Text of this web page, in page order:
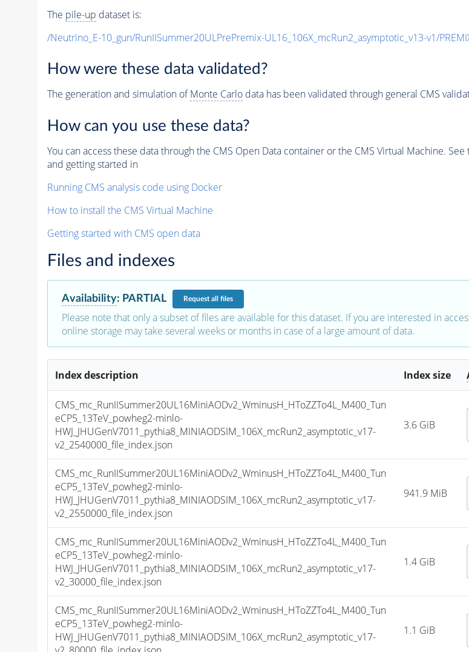
The pile-up dataset is:
/Neutrino_E-10_gun/RunIISummer20ULPrePremix-UL16_106X_mcRun2_asymptotic_v13-v1/
How were these data validated?
The generation and simulation ofMonte Carlodata has been validated through general CMS
How can you use these data?
You can access these data through the CMS Open Data container or the CMS Virtual Machine.
and getting started in
Running CMS analysis code using Docker
How to install the CMS Virtual Machine
Getting started with CMS open data
Files and indexes
Availability: PARTIAL Requestall files
Please note that only a subset of files are available for this dataset. If you are interested in
online storage may take several weeks or months in case of a large amount of data.
Index description Index size
CMS_mc_RunIISummer20UL16MiniAODv2_WminusH_HToZZTo4L_M400_Tun
eCP5_13TeV_powheg2-minlo-
HWJ_JHUGenV7011_pythia8_MINIAODSIM_106X_mcRun2_asymptotic_v17-
v2_2540000_file_index.json
3.6 GiB
CMS_mc_RunIISummer20UL16MiniAODv2_WminusH_HToZZTo4L_M400_Tun
eCP5_13TeV_powheg2-minlo-
HWJ_JHUGenV7011_pythia8_MINIAODSIM_106X_mcRun2_asymptotic_v17-
v2_2550000_file_index.json
941.9 MiB
CMS_mc_RunIISummer20UL16MiniAODv2_WminusH_HToZZTo4L_M400_Tun
eCP5_13TeV_powheg2-minlo-
HWJ_JHUGenV7011_pythia8_MINIAODSIM_106X_mcRun2_asymptotic_v17-
v2_30000_file_index.json
1.4 GiB
CMS_mc_RunIISummer20UL16MiniAODv2_WminusH_HToZZTo4L_M400_Tun
eCP5_13TeV_powheg2-minlo-
HWJ_JHUGenV7011_pythia8_MINIAODSIM_106X_mcRun2_asymptotic_v17-
1.1 GiB